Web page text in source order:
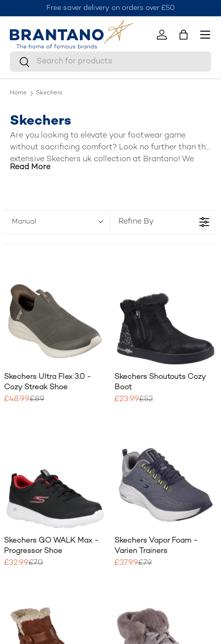
Skip to content
Free saver delivery on orders over £50
Search
Search
Log inBag
Menu
Home Skechers
Skechers
Are you looking to elevate your footwear game
without sacrificing comfort? Look no further than the
extensive Skechers uk collection at Brantano! We
have curated a fantastic selection of the
comfort and style—Brantano has the perfect pair (or
Read More
Manual Refine By
Skechers Ultra Flex 3.0 -
Cozy Streak Shoe
£48.99£89
Skechers Shoutouts Cozy
Boot
£23.99£52
Skechers GO WALK Max -
Progressor Shoe
£32.99£70
Skechers Vapor Foam -
Varien Trainers
£37.99£79